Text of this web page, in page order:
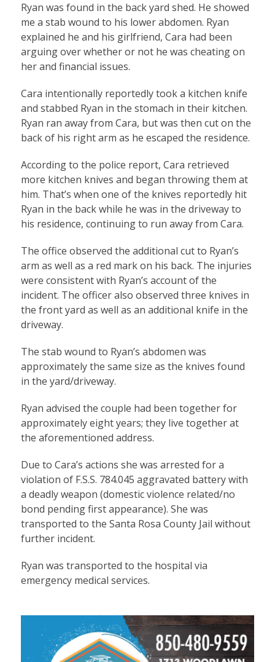
Ryan was found in the back yard shed. He showed
me a stab wound to his lower abdomen. Ryan
explained he and his girlfriend, Cara had been
arguing over whether or not he was cheating on
her and financial issues.
Cara intentionally reportedly took a kitchen knife
and stabbed Ryan in the stomach in their kitchen.
Ryan ran away from Cara, but was then cut on the
back of his right arm as he escaped the residence.
According to the police report, Cara retrieved
more kitchen knives and began throwing them at
him. That’s when one of the knives reportedly hit
Ryan in the back while he was in the driveway to
his residence, continuing to run away from Cara.
The office observed the additional cut to Ryan’s
arm as well as a red mark on his back. The injuries
were consistent with Ryan’s account of the
incident. The officer also observed three knives in
the front yard as well as an additional knife in the
driveway.
The stab wound to Ryan’s abdomen was
approximately the same size as the knives found
in the yard/driveway.
Ryan advised the couple had been together for
approximately eight years; they live together at
the aforementioned address.
Due to Cara’s actions she was arrested for a
violation of F.S.S. 784.045 aggravated battery with
a deadly weapon (domestic violence related/no
bond pending first appearance). She was
transported to the Santa Rosa County Jail without
further incident.
Ryan was transported to the hospital via
emergency medical services.